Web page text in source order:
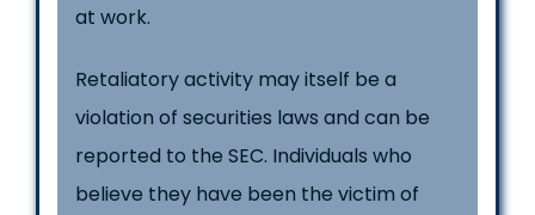
at work.
Retaliatory activity may itself be a
violation of securities laws and can be
reported to the SEC. Individuals who
believe they have been the victim of